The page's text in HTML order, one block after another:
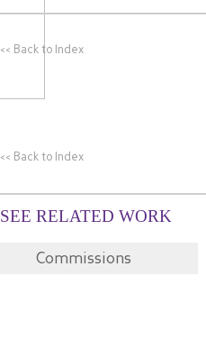
<< Back to Index
<< Back to Index
SEE RELATED WORK
Commissions